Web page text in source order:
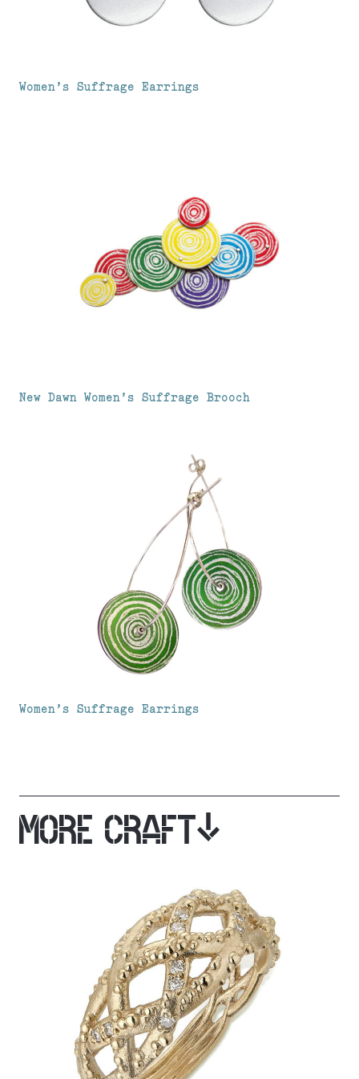
Women’s Suffrage Earrings
New Dawn Women’s Suffrage Brooch
Women’s Suffrage Earrings
MORE CRAFT
JOIN OUR MAILING LIST
Get stories, insights and news from Cockpit.